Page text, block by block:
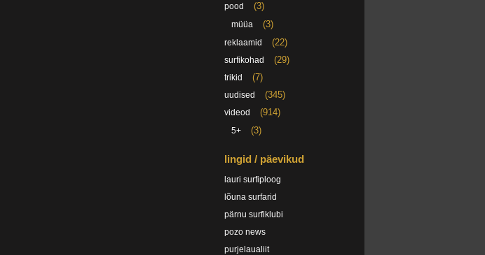
pood (3)
müüa (3)
reklaamid (22)
surfikohad (29)
trikid (7)
uudised (345)
videod (914)
5+ (3)
lingid / päevikud
lauri surfiploog
lõuna surfarid
pärnu surfiklubi
pozo news
purjelaualiit